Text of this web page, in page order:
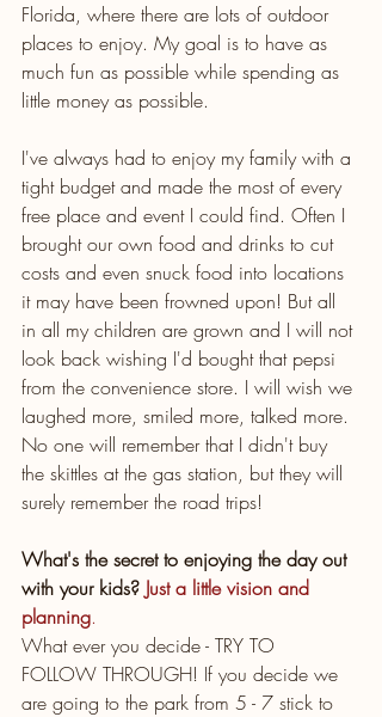
Florida, where there are lots of outdoor
places to enjoy. My goal is to have as
much fun as possible while spending as
little money as possible.
I've always had to enjoy my family with a
tight budget and made the most of every
free place and event I could find. Often I
brought our own food and drinks to cut
costs and even snuck food into locations
it may have been frowned upon! But all
in all my children are grown and I will not
look back wishing I'd bought that pepsi
from the convenience store. I will wish we
laughed more, smiled more, talked more.
No one will remember that I didn't buy
the skittles at the gas station, but they will
surely remember the road trips!
What's the secret to enjoying the day out
with your kids? Just a little vision and
planning.
What ever you decide - TRY TO
FOLLOW THROUGH! If you decide we
are going to the park from 5 - 7 stick to